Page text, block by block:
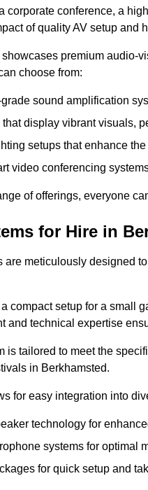
corporate conference, a
of quality AV setup and
premium audio-
choose from:
sound amplification
that display vibrant visuals,
setups that enhance
video conferencing
of offerings, everyone
for Hire in
are meticulously designed
compact setup for a small
and technical expertise
is tailored to meet the
in Berkhamsted.
for easy integration into
technology for
systems for optimal
for quick setup and